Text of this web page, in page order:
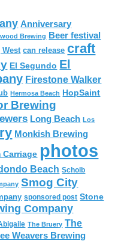
Anniversary
Brewing Beer festival
West can release craft
El Segundo El
Firestone Walker
Hermosa Beach HopSaint
Brewing
Long Beach Los
Monkish Brewing
Carriage photos
Beach Scholb
Smog City
sponsored post Stone
Company
The Bruery The
Weavers Brewing